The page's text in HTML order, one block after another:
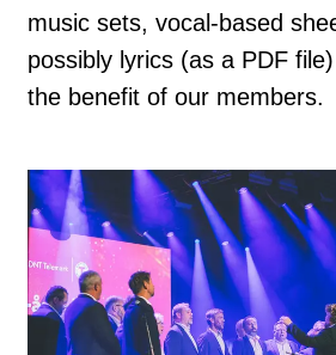
music sets, vocal-based
possibly lyrics (as a PDF
the benefit of our members.